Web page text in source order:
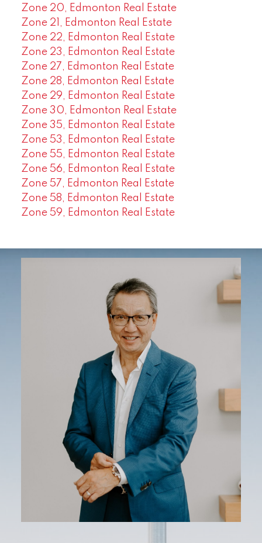
Zone 20, Edmonton Real Estate
Zone 21, Edmonton Real Estate
Zone 22, Edmonton Real Estate
Zone 23, Edmonton Real Estate
Zone 27, Edmonton Real Estate
Zone 28, Edmonton Real Estate
Zone 29, Edmonton Real Estate
Zone 30, Edmonton Real Estate
Zone 35, Edmonton Real Estate
Zone 53, Edmonton Real Estate
Zone 55, Edmonton Real Estate
Zone 56, Edmonton Real Estate
Zone 57, Edmonton Real Estate
Zone 58, Edmonton Real Estate
Zone 59, Edmonton Real Estate